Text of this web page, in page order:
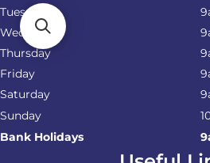
Tuesday
Wednesday
Thursday
Friday
Saturday
Sunday
Bank Holidays